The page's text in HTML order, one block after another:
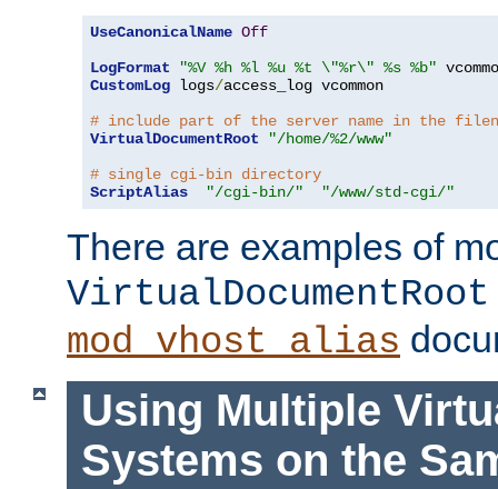
UseCanonicalName Off
LogFormat
"%V %h %l %u %t \"%r\" %s %b"
CustomLog logs/access_log vcommon
# include part of the server name in the
VirtualDocumentRoot
"/home/%2/www"
# single cgi-bin directory
ScriptAlias
"/cgi-bin/" "/www/std-cgi/"
There are examples of
VirtualDocumentRoot
mod_vhost_alias
Using Multiple
Systems on the